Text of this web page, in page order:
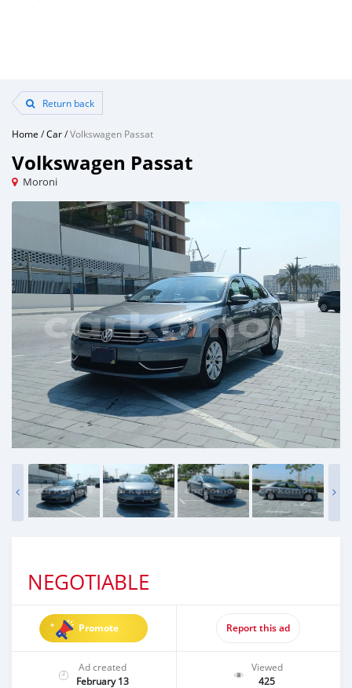
Return back
Home /Car/Volkswagen Passat
Volkswagen Passat
Moroni
NEGOTIABLE
Promote Report this ad
Ad created
February 13
Viewed
425